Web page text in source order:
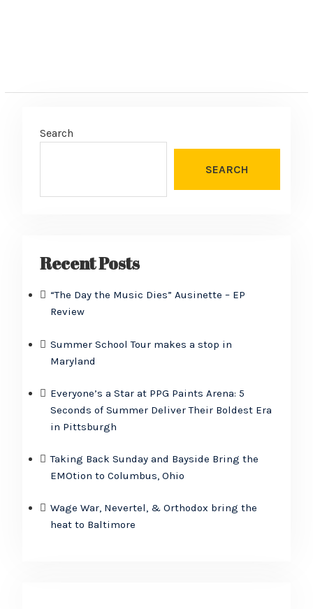
Search
SEARCH
Recent Posts
“The Day the Music Dies” Ausinette – EP
Review
Summer School Tour makes a stop in
Maryland
Everyone’s a Star at PPG Paints Arena: 5
Seconds of Summer Deliver Their Boldest Era
in Pittsburgh
Taking Back Sunday and Bayside Bring the
EMOtion to Columbus, Ohio
Wage War, Nevertel, & Orthodox bring the
heat to Baltimore